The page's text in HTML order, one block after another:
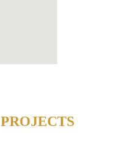
PROJECTS